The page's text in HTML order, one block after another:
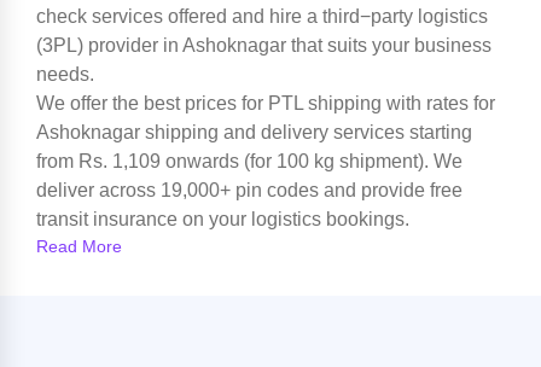
check services offered and hire a third−party logistics
(3PL) provider in Ashoknagar that suits your business
needs.
We offer the best prices for PTL shipping with rates for
Ashoknagar shipping and delivery services starting
from Rs. 1,109 onwards (for 100 kg shipment). We
deliver across 19,000+ pin codes and provide free
transit insurance on your logistics bookings.
Read More